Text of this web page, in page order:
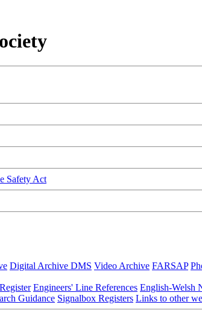
Safety Act
Digital Archive DMS Video Archive FARSAP
Engineers' Line References English-Welsh
Guidance Signalbox Registers Links to other